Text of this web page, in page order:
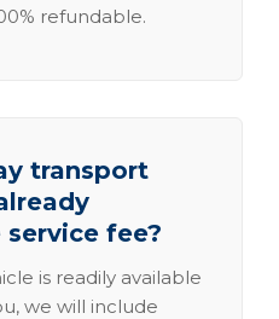
refundable.
transport
fee?
is readily available
we will include